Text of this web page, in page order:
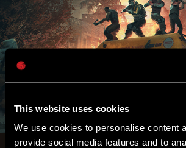
This website uses cookies
We use cookies to personalise content
provide social media features and to